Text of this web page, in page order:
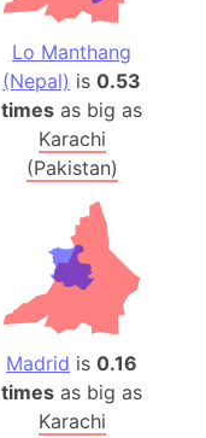
Lo Manthang
(Nepal) is0.53
times as big as
Karachi
(Pakistan)
Madrid is0.16
times as big as
Karachi